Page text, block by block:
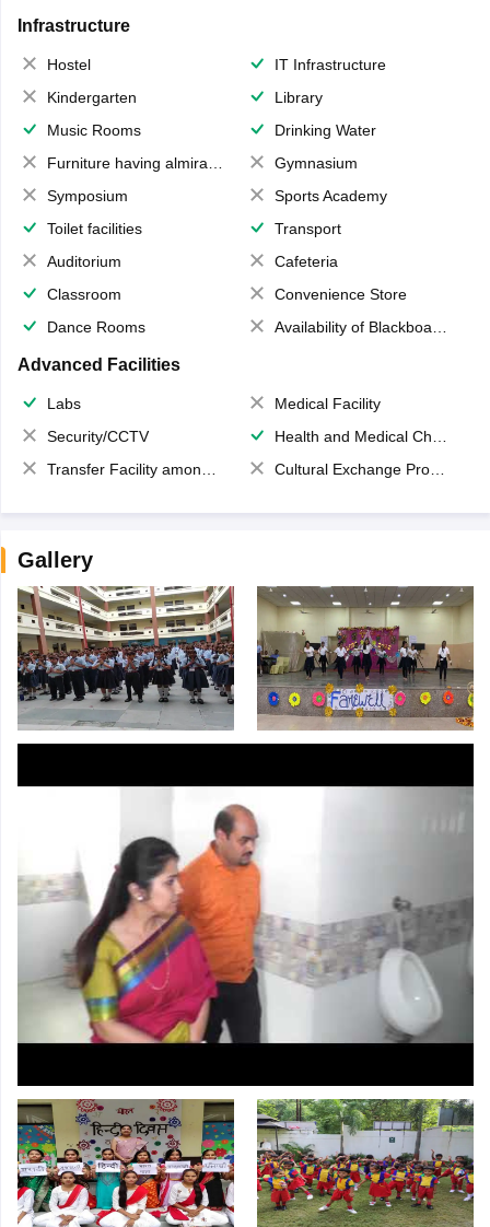
Infrastructure
Hostel
IT Infrastructure
Kindergarten
Library
Music Rooms
Drinking Water
Furniture having almirahs/ trunks/ boxes
Gymnasium
Symposium
Sports Academy
Toilet facilities
Transport
Auditorium
Cafeteria
Classroom
Convenience Store
Dance Rooms
Availability of Blackboards
Advanced Facilities
Labs
Medical Facility
Security/CCTV
Health and Medical Check up
Transfer Facility among school chain
Cultural Exchange Program
Gallery